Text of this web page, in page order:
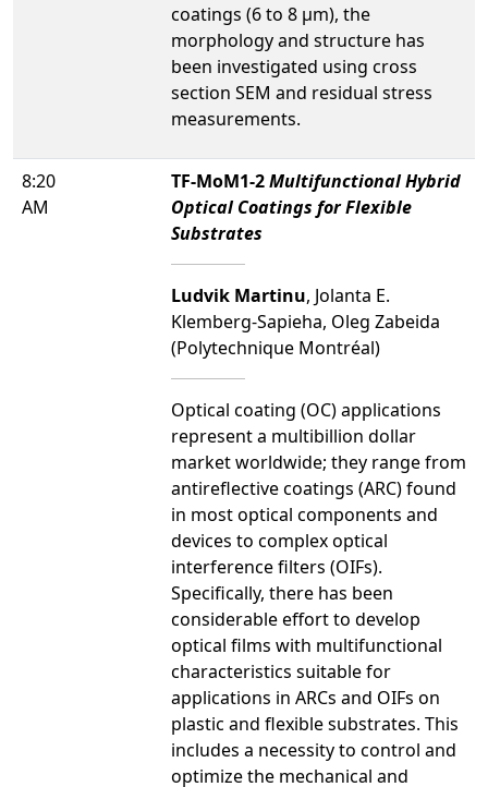
coatings (6 to 8 µm), the
morphology and structure has
been investigated using cross
section SEM and residual stress
measurements.
8:20
AM
TF-MoM1-2Multifunctional Hybrid
Optical Coatings for Flexible
Substrates
Ludvik Martinu, Jolanta E.
Klemberg-Sapieha, Oleg Zabeida
(Polytechnique Montréal)
Optical coating (OC) applications
represent a multibillion dollar
market worldwide; they range from
antireflective coatings (ARC) found
in most optical components and
devices to complex optical
interference filters (OIFs).
Specifically, there has been
considerable effort to develop
optical films with multifunctional
characteristics suitable for
applications in ARCs and OIFs on
plastic and flexible substrates. This
includes a necessity to control and
optimize the mechanical and